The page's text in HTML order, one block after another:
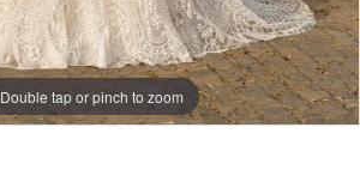
Double tap or pinch to zoom
Double tap or pinch to zoom
Double tap or pinch to zoom